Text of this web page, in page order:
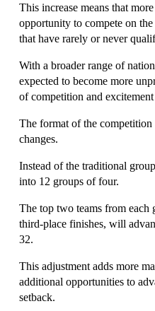
This increase means that
opportunity to compete on
that have rarely or never
With a broader range of
expected to become more
of competition and
The format of the
changes.
Instead of the traditional
into 12 groups of four.
The top two teams from
third-place finishes, will
32.
This adjustment adds more
additional opportunities to
setback.